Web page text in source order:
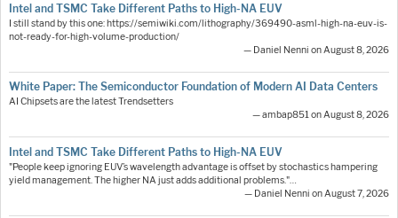
Intel and TSMC Take Different Paths to High-NA EUV
I still stand by this one: https://semiwiki.com/lithography/369490-asml-high-na-euv-is-
not-ready-for-high-volume-production/
— Daniel Nenni on August 8, 2026
White Paper: The Semiconductor Foundation of Modern AI Data Centers
AI Chipsets are the latest Trendsetters
— ambap851 on August 8, 2026
Intel and TSMC Take Different Paths to High-NA EUV
"People keep ignoring EUV’s wavelength advantage is offset by stochastics hampering
yield management. The higher NA just adds additional problems."…
— Daniel Nenni on August 7, 2026